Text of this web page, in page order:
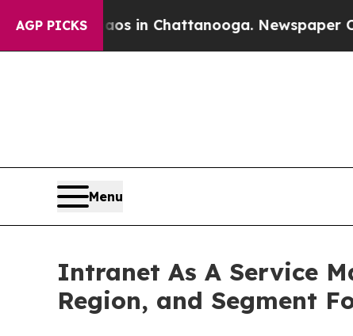
AGP PICKS
Chaos in Chattanooga. Newspaper Owner
Menu
Intranet As A Service
Region, and Segment